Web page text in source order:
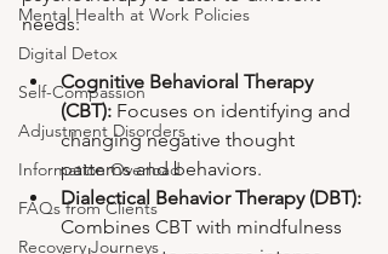
Mental Health at Work Policies
Digital Detox
Self-Compassion
Adjustment Disorders
Information Overload
FAQs from Clients
Recovery Journeys
needs:
Cognitive Behavioral Therapy
(CBT): Focuses on identifying and
changing negative thought
patterns and behaviors.
Dialectical Behavior Therapy (DBT):
Combines CBT with mindfulness